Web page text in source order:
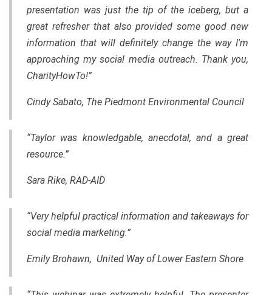
presentation was just the tip of the iceberg, but a
great refresher that also provided some good new
information that will definitely change the way I'm
approaching my social media outreach. Thank you,
CharityHowTo!”
Cindy Sabato, The Piedmont Environmental Council
“Taylor was knowledgable, anecdotal, and a great
resource.”
Sara Rike, RAD-AID
“Very helpful practical information and takeaways for
social media marketing.”
Emily Brohawn, United Way of Lower Eastern Shore